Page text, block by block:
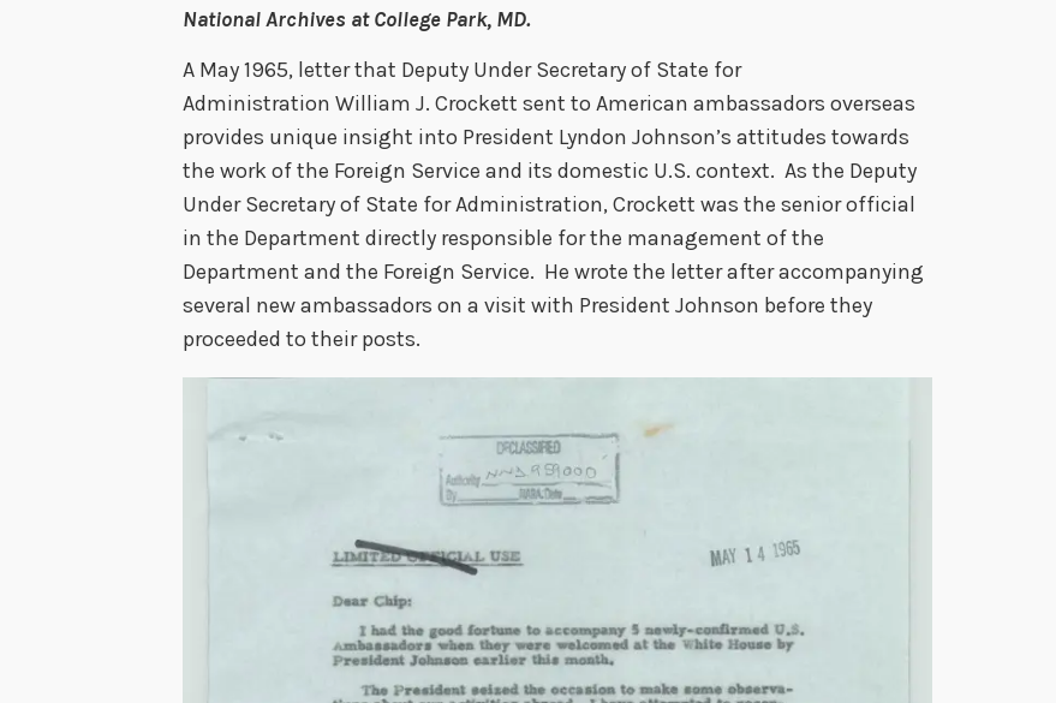
National Archives at College Park, MD.
A May 1965, letter that Deputy Under Secretary of State for
Administration William J. Crockett sent to American ambassadors overseas
provides unique insight into President Lyndon Johnson’s attitudes towards
the work of the Foreign Service and its domestic U.S. context. As the Deputy
Under Secretary of State for Administration, Crockett was the senior official
in the Department directly responsible for the management of the
Department and the Foreign Service. He wrote the letter after accompanying
several new ambassadors on a visit with President Johnson before they
proceeded to their posts.